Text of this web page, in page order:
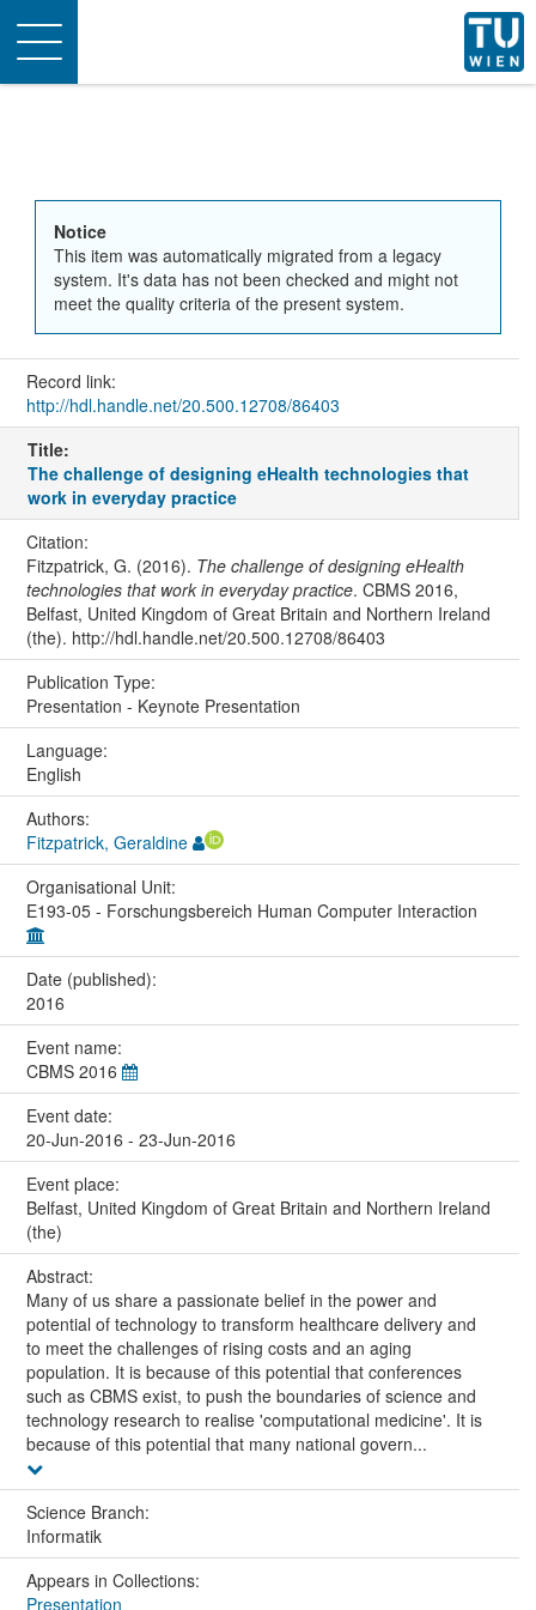
Toggle
navigation
Notice
This item was automatically migrated from a legacy
system. It's data has not been checked and might not
meet the quality criteria of the present system.
Record link:
http://hdl.handle.net/20.500.12708/86403
Title:
The challenge of designing eHealth technologies that
work in everyday practice
Citation:
Fitzpatrick, G. (2016). The challenge of designing eHealth
technologies that work in everyday practice. CBMS 2016,
Belfast, United Kingdom of Great Britain and Northern Ireland
(the). http://hdl.handle.net/20.500.12708/86403
Publication Type:
Presentation - Keynote Presentation
Language:
English
Authors:
Fitzpatrick, Geraldine
Organisational Unit:
E193-05 - Forschungsbereich Human Computer Interaction
Date (published):
2016
Event name:
CBMS 2016
Event date:
20-Jun-2016 - 23-Jun-2016
Event place:
Belfast, United Kingdom of Great Britain and Northern Ireland
(the)
Abstract:
Many of us share a passionate belief in the power and
potential of technology to transform healthcare delivery and
to meet the challenges of rising costs and an aging
population. It is because of this potential that conferences
such as CBMS exist, to push the boundaries of science and
technology research to realise 'computational medicine'. It is
because of this potential that many national govern...
Science Branch:
Informatik
Appears in Collections:
Presentation